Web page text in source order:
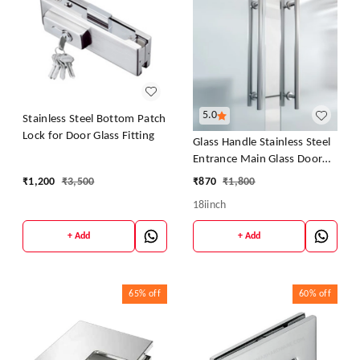
Stainless Steel Bottom Patch
Lock for Door Glass Fitting
₹1,200 ₹3,500
+ Add
5.0
Glass Handle Stainless Steel
Entrance Main Glass Door
Pipe Pull - 18Iinch
₹870 ₹1,800
18iinch
+ Add
65% off 60% off